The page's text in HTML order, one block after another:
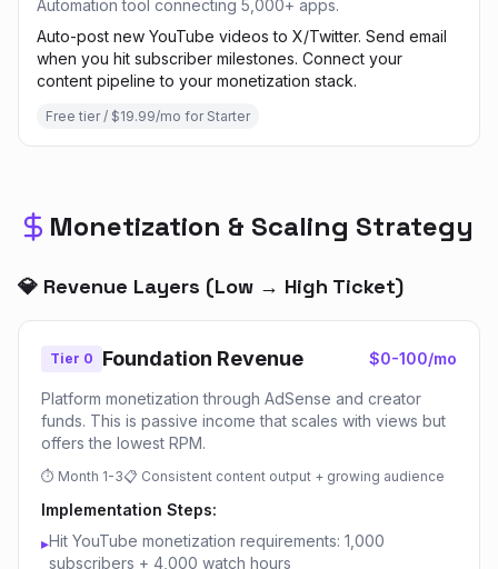
Automation tool connecting 5,000+ apps.
Auto-post new YouTube videos to X/Twitter. Send email
when you hit subscriber milestones. Connect your
content pipeline to your monetization stack.
Free tier / $19.99/mo for Starter
Monetization & Scaling Strategy
💎 Revenue Layers (Low → High Ticket)
Tier 0 Foundation Revenue $0-100/mo
Platform monetization through AdSense and creator
funds. This is passive income that scales with views but
offers the lowest RPM.
⏱ Month 1-3📋 Consistent content output + growing audience
Implementation Steps:
▸Hit YouTube monetization requirements: 1,000
subscribers + 4,000 watch hours